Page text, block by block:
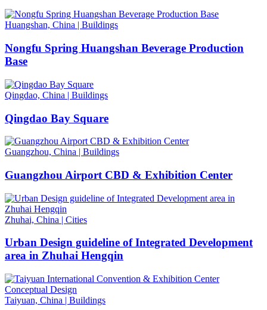
Huangshan, China | Buildings
Nongfu Spring Huangshan Beverage Production
Base
Qingdao, China | Buildings
Qingdao Bay Square
Guangzhou, China | Buildings
Guangzhou Airport CBD & Exhibition Center
Zhuhai, China | Cities
Urban Design guideline of Integrated Development
area in Zhuhai Hengqin
Taiyuan, China | Buildings